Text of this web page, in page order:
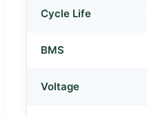
Cycle Life
BMS
Voltage